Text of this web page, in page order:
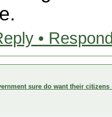
•
sure do want their